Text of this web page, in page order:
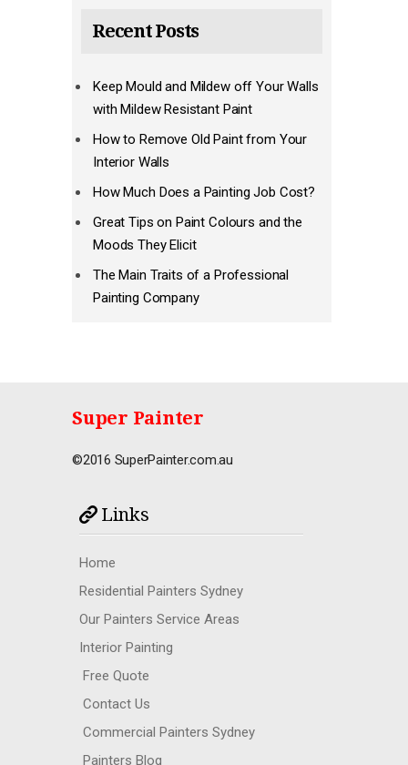
Recent Posts
Keep Mould and Mildew off Your Walls
with Mildew Resistant Paint
How to Remove Old Paint from Your
Interior Walls
How Much Does a Painting Job Cost?
Great Tips on Paint Colours and the
Moods They Elicit
The Main Traits of a Professional
Painting Company
Super Painter
©2016 SuperPainter.com.au
Links
Home
Residential Painters Sydney
Our Painters Service Areas
Interior Painting
Free Quote
Contact Us
Commercial Painters Sydney
Painters Blog